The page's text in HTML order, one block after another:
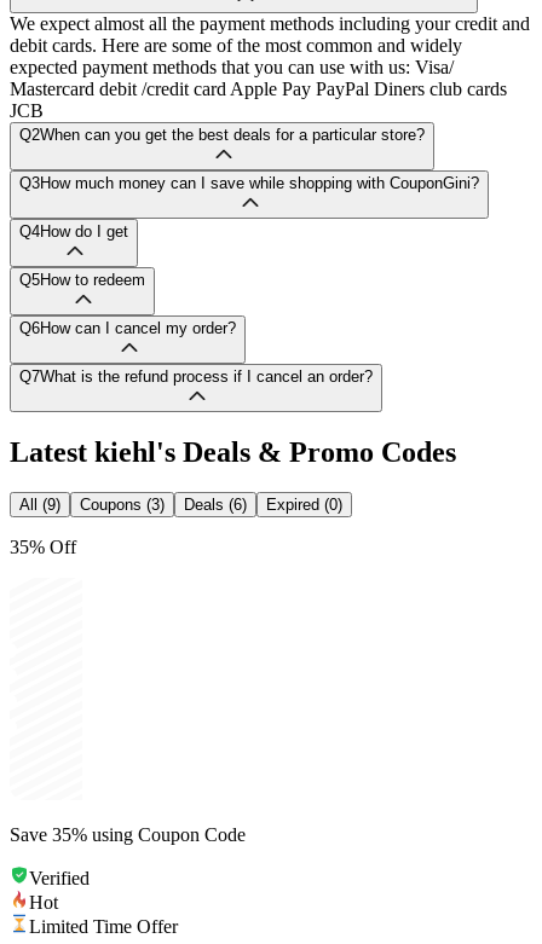
We expect almost all the payment methods including your credit and
debit cards. Here are some of the most common and widely
expected payment methods that you can use with us: Visa/
Mastercard debit /credit card Apple Pay PayPal Diners club cards
JCB
Q2When can you get the best deals for a particular store?
Q3How much money can I save while shopping with CouponGini?
Q4How do I get
Q5How to redeem
Q6How can I cancel my order?
Q7What is the refund process if I cancel an order?
Latest kiehl's Deals & Promo Codes
All (9) Coupons (3) Deals (6) Expired (0)
35% Off
Save 35% using Coupon Code
Verified
Hot
Limited Time Offer